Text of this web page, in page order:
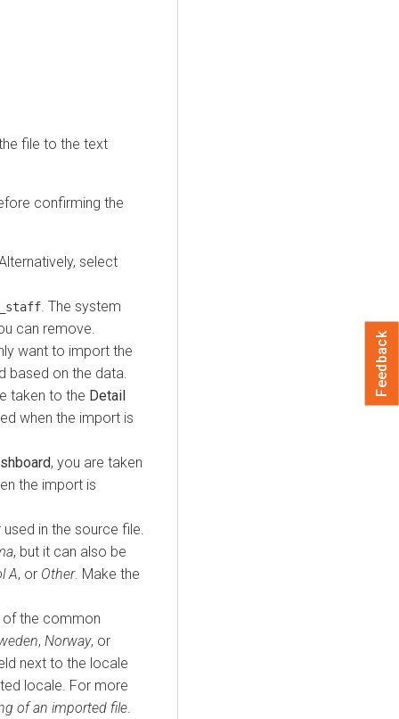
file to the text
confirming the
select
. The system
can remove.
want to import the
based on the data.
taken to the Detail
when the import is
, you are taken
the import is
in the source file.
, but it can also be
A, or Other. Make the
of the common
, Norway, or
next to the locale
locale. For more
of an imported file.
Feedback